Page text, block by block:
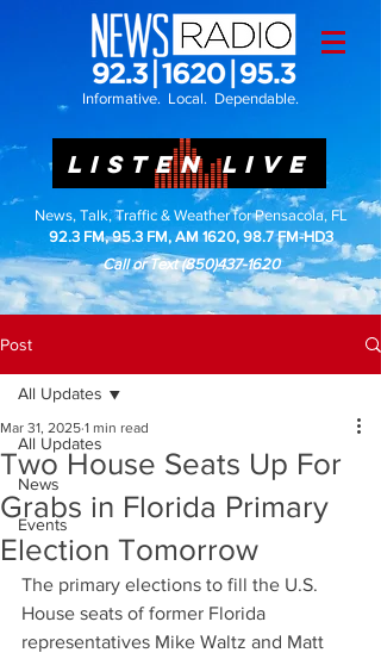
Informative. Local. Dependable.
LISTEN LIVE
News, Talk, Traffic & Weather for Pensacola, FL
92.3 FM, 95.3 FM, AM 1620, 98.7 FM-HD3
Call or Text(850)437-1620
Post
All Updates
News
Events
All Updates
Two House Seats Up For
Grabs in Florida Primary
Election Tomorrow
Mar 31, 2025 1 min read
The primary elections to fill the U.S.
House seats of former Florida
representatives Mike Waltz and Matt